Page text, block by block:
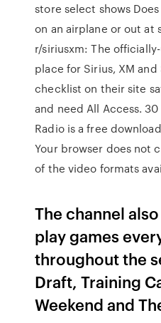
store select shows
on an airplane or out at
r/siriusxm: The
place for Sirius, XM
checklist on their site
and need All Access. 30
Radio is a free
Your browser does not
of the video formats
The channel
play games
throughout the
Draft, Training
Weekend and